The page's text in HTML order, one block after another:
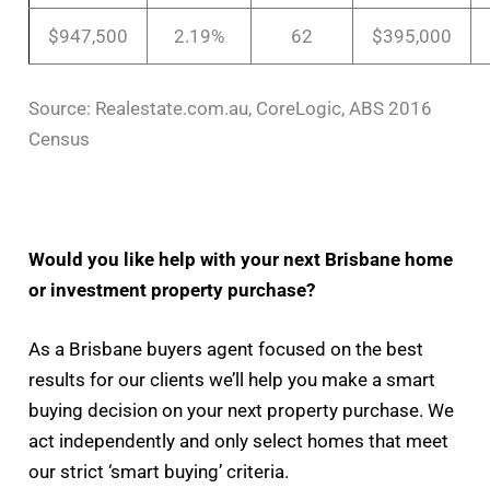
$947,500 2.19% 62 $395,000
Source: Realestate.com.au, CoreLogic, ABS 2016
Census
Would you like help with your next Brisbane home
or investment property purchase?
As a Brisbane buyers agent focused on the best
results for our clients we’ll help you make a smart
buying decision on your next property purchase. We
act independently and only select homes that meet
our strict ‘smart buying’ criteria.